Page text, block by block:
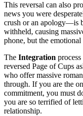
This reversal can also
news you were
crush or an apology—is
withheld, causing
phone, but the emotional
The Integration
reversed Page of Cups
who offer massive
through. If you are the
commitment, you must
you are so terrified of
relationship.